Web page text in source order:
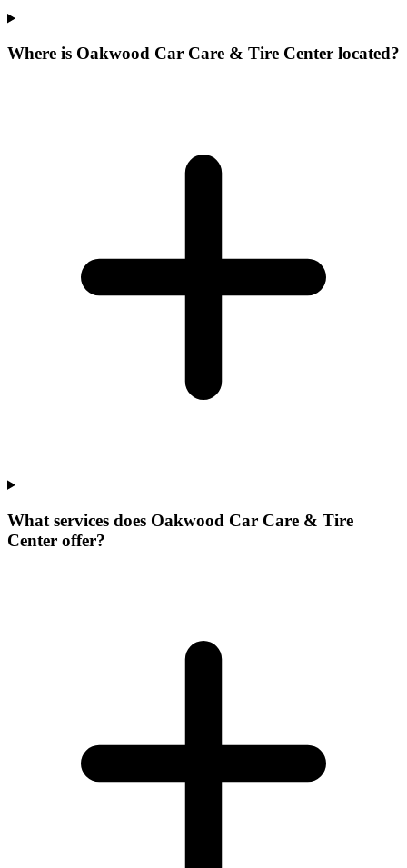
Where is Oakwood Car Care & Tire Center located?
What services does Oakwood Car Care & Tire
Center offer?